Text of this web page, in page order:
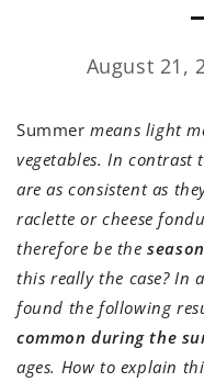
August 21,
Summermeans light
vegetables. In contrast
are as consistent as
raclette or cheese
therefore be the
this really the case? In
found the following
common during the
ages. How to explain